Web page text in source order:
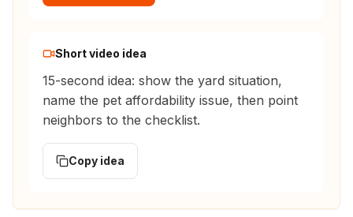
Short video idea
15-second idea: show the yard situation,
name the pet affordability issue, then point
neighbors to the checklist.
Copy idea